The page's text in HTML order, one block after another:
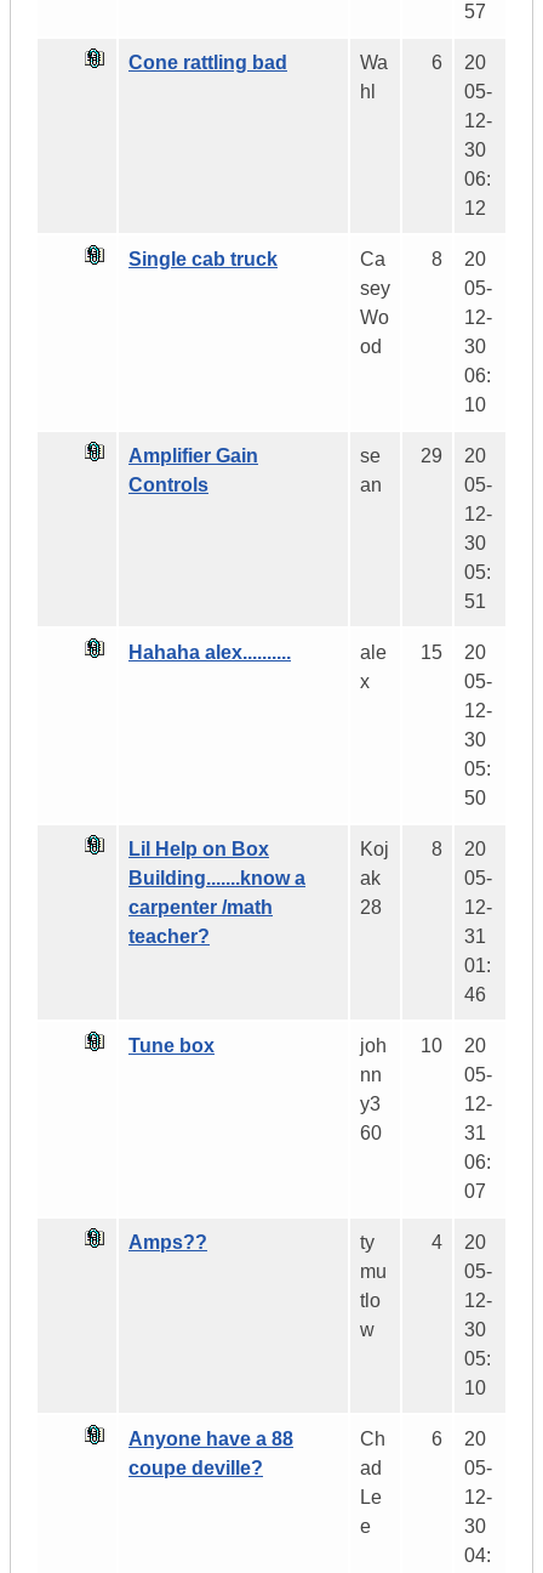
57
Cone rattling bad
Wa
hl
6
20
05-
12-
30
06:
12
Single cab truck
Ca
sey
Wo
od
8
20
05-
12-
30
06:
10
Amplifier Gain
Controls
se
an
29
20
05-
12-
30
05:
51
Hahaha alex..........
ale
x
15
20
05-
12-
30
05:
50
Lil Help on Box
Building.......know a
carpenter /math
teacher?
Koj
ak
28
8
20
05-
12-
31
01:
46
Tune box
joh
nn
y3
60
10
20
05-
12-
31
06:
07
Amps??
ty
mu
tlo
w
4
20
05-
12-
30
05:
10
Anyone have a 88
coupe deville?
Ch
ad
Le
e
6
20
05-
12-
30
04: